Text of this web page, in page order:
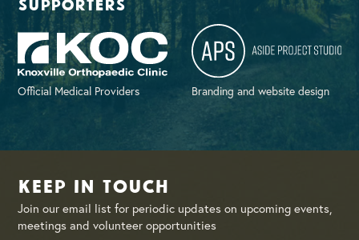
supporters
Official Medical Providers Branding and website design
Keep in Touch
Join our email list for periodic updates on upcoming events,
meetings and volunteer opportunities